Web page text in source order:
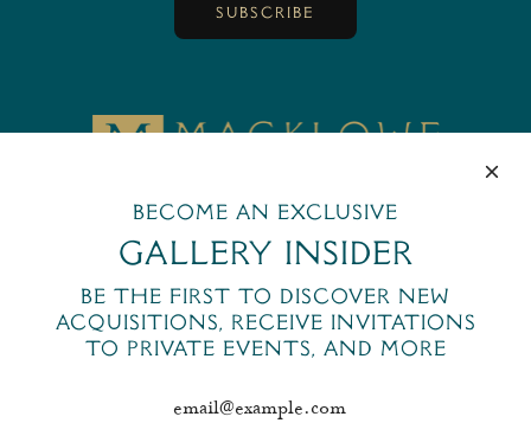
SUBSCRIBE
MackloweGallery
445 Park Avenue
New York, NY 10022
email@macklowegallery.com
Become an exclusive
Gallery Insider
Be the first to discover new
acquisitions, receive invitations
to private events, and more